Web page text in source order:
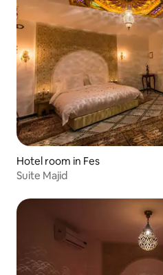
Hotel room in Fes
Suite Majid